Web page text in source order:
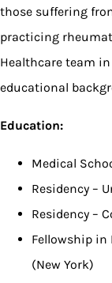
those suffering
practicing
Healthcare team in
educational
Education:
Medical
Residency –
Residency –
Fellowship in
(New York)